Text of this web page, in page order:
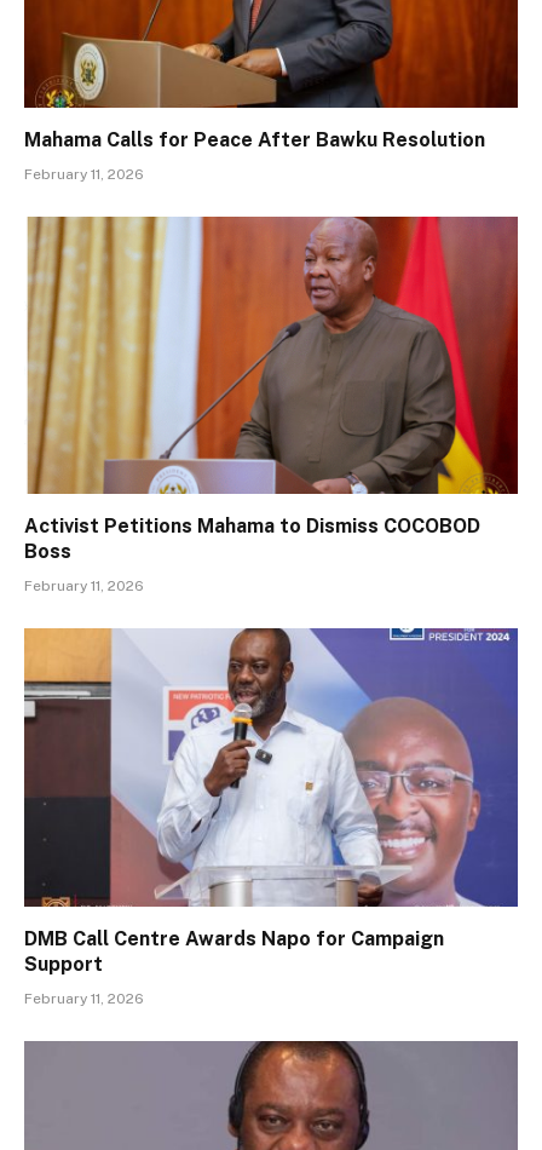
Mahama Calls for Peace After Bawku Resolution
February 11, 2026
Activist Petitions Mahama to Dismiss COCOBOD
Boss
February 11, 2026
DMB Call Centre Awards Napo for Campaign
Support
February 11, 2026